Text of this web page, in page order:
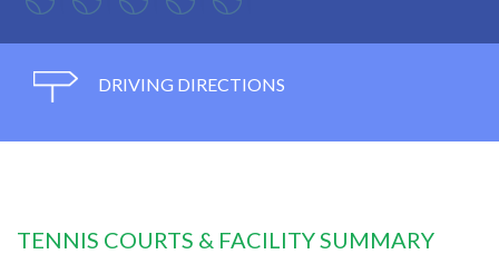
DRIVING DIRECTIONS
TENNIS COURTS & FACILITY SUMMARY